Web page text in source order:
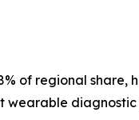
of regional